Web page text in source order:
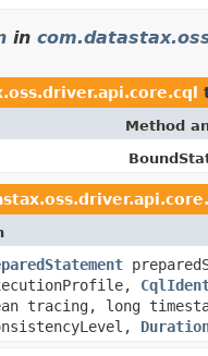
in
Method
tracing, long